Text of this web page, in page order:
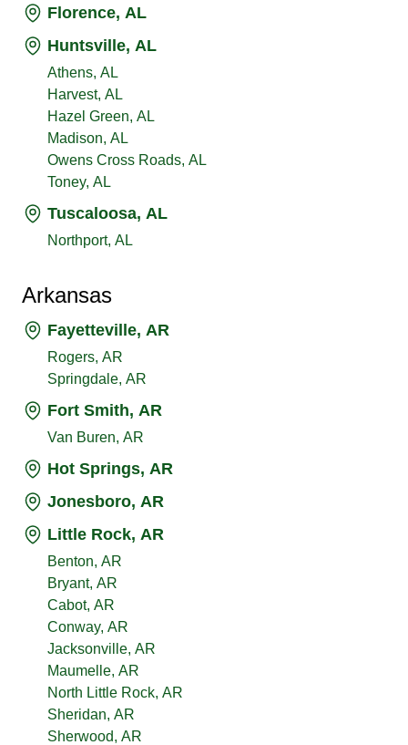
Florence, AL
Huntsville, AL
Athens, AL
Harvest, AL
Hazel Green, AL
Madison, AL
Owens Cross Roads, AL
Toney, AL
Tuscaloosa, AL
Northport, AL
Arkansas
Fayetteville, AR
Rogers, AR
Springdale, AR
Fort Smith, AR
Van Buren, AR
Hot Springs, AR
Jonesboro, AR
Little Rock, AR
Benton, AR
Bryant, AR
Cabot, AR
Conway, AR
Jacksonville, AR
Maumelle, AR
North Little Rock, AR
Sheridan, AR
Sherwood, AR